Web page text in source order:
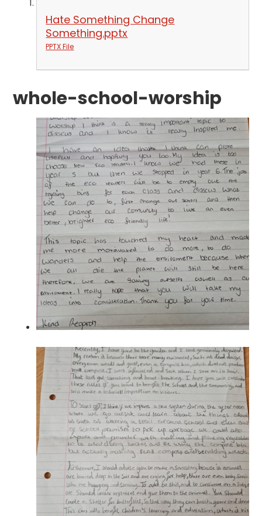
Hate Something Change
Something.pptx
PPTX File
whole-school-worship